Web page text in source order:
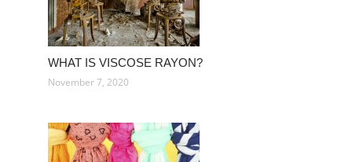
WHAT IS VISCOSE RAYON?
November 7, 2020